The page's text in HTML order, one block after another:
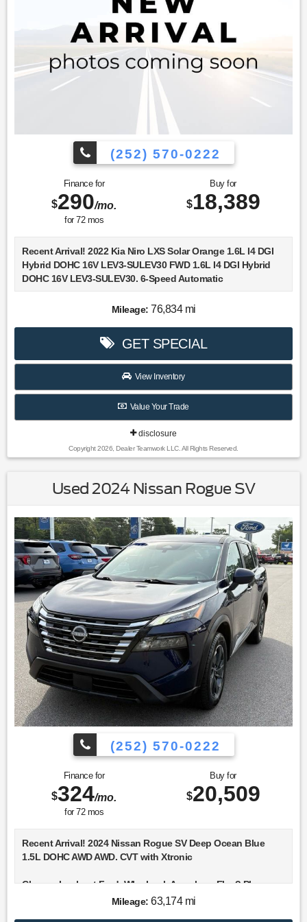
(252) 570-0222
Finance for
$290/mo.
for 72mos
Buy for
$18,389
Recent Arrival! 2022 Kia Niro LXS Solar Orange 1.6L I4 DGI
Hybrid DOHC 16V LEV3-SULEV30 FWD 1.6L I4 DGI Hybrid
DOHC 16V LEV3-SULEV30. 6-Speed Automatic
Choose Lookout Ford. Why Look Anywhere Else? Please
51/46 City/Highway MPG
Mileage: 76,834 mi
GET SPECIAL
View Inventory
Value Your Trade
disclosure
Copyright 2026, Dealer Teamwork LLC. All Rights Reserved.
Used 2024 Nissan Rogue SV
(252) 570-0222
Finance for
$324/mo.
for 72mos
Buy for
$20,509
Recent Arrival! 2024 Nissan Rogue SV Deep Ocean Blue
1.5L DOHC AWD AWD. CVT with Xtronic
Choose Lookout Ford. Why Look Anywhere Else? Please
don't hesitate to give us a call! We value you as a customer
Mileage: 63,174 mi